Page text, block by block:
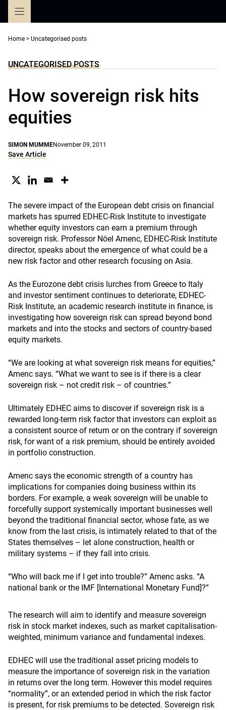
Home > Uncategorised posts
UNCATEGORISED POSTS
How sovereign risk hits
equities
SIMON MUMMENovember 09, 2011
Save Article
The severe impact of the European debt crisis on financial
markets has spurred EDHEC-Risk Institute to investigate
whether equity investors can earn a premium through
sovereign risk. Professor Nöel Amenc, EDHEC-Risk Institute
director, speaks about the emergence of what could be a
new risk factor and other research focusing on Asia.
As the Eurozone debt crisis lurches from Greece to Italy
and investor sentiment continues to deteriorate, EDHEC-
Risk Institute, an academic research institute in finance, is
investigating how sovereign risk can spread beyond bond
markets and into the stocks and sectors of country-based
equity markets.
“We are looking at what sovereign risk means for equities,”
Amenc says. “What we want to see is if there is a clear
sovereign risk – not credit risk – of countries.”
Ultimately EDHEC aims to discover if sovereign risk is a
rewarded long-term risk factor that investors can exploit as
a consistent source of return or on the contrary if sovereign
risk, for want of a risk premium, should be entirely avoided
in portfolio construction.
Amenc says the economic strength of a country has
implications for companies doing business within its
borders. For example, a weak sovereign will be unable to
forcefully support systemically important businesses well
beyond the traditional financial sector, whose fate, as we
know from the last crisis, is intimately related to that of the
States themselves – let alone construction, health or
military systems – if they fall into crisis.
“Who will back me if I get into trouble?” Amenc asks. “A
national bank or the IMF [International Monetary Fund]?”
The research will aim to identify and measure sovereign
risk in stock market indexes, such as market capitalisation-
weighted, minimum variance and fundamental indexes.
EDHEC will use the traditional asset pricing models to
measure the importance of sovereign risk in the variation
in returns over the long term. However this model requires
“normality”, or an extended period in which the risk factor
is present, for risk premiums to be detected. Sovereign risk